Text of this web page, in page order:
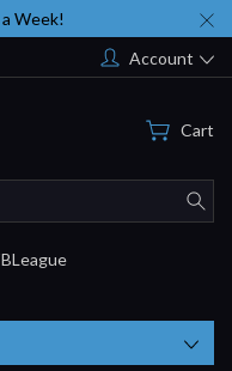
Week!
Account
Cart